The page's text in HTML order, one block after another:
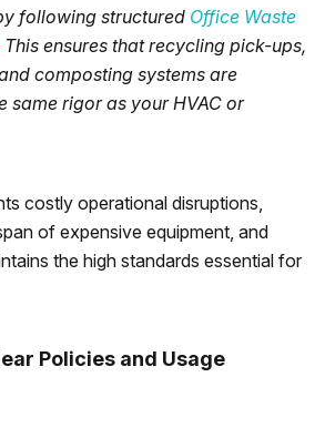
following structured Office Waste
This ensures that recycling pick-ups,
composting systems are
same rigor as your HVAC or
costly operational disruptions,
of expensive equipment, and
the high standards essential for
Policies and Usage